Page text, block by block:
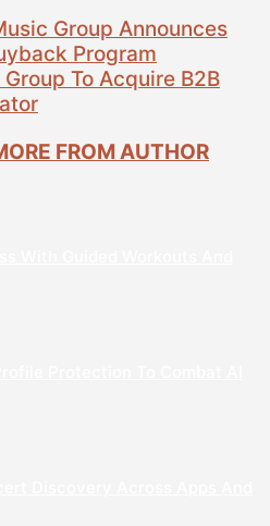
Group Announces
Program
To Acquire B2B
FROM AUTHOR